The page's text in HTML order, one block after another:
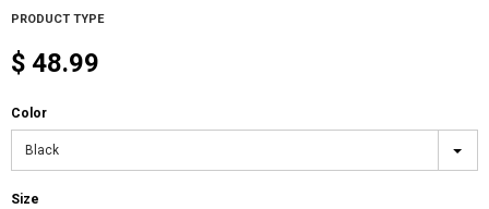
PRODUCT TYPE
$ 48.99
Color
Black
Size